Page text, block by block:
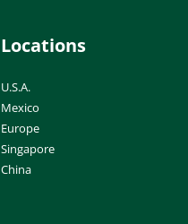
Locations
U.S.A.
Mexico
Europe
Singapore
China